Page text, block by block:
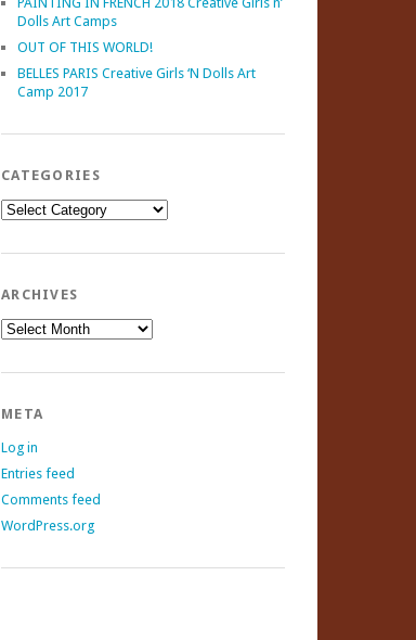
Dolls Art Camps
OUT OF THIS WORLD!
BELLES PARIS Creative Girls ‘N Dolls Art
Camp 2017
CATEGORIES
Categories
ARCHIVES
Archives
META
Log in
Entries feed
Comments feed
WordPress.org